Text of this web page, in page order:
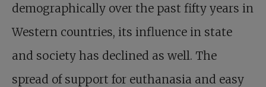
demographically over the past fifty years in
Western countries, its influence in state
and society has declined as well. The
spread of support for euthanasia and easy